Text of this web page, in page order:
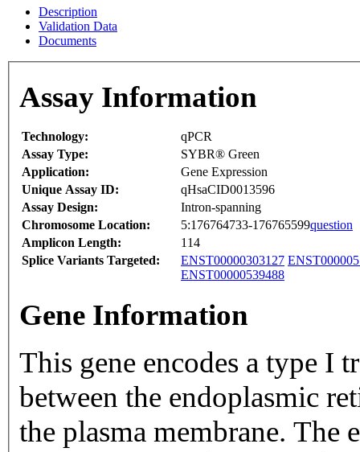
Description
Validation Data
Documents
Assay Information
Technology:
qPCR
Assay Type:
SYBR® Green
Application:
Gene Expression
Unique Assay ID:
qHsaCID0013596
Assay Design:
Intron-spanning
Chromosome Location:
5:176764733-176765599question
Amplicon Length:
114
Splice Variants Targeted:
ENST00000303127
ENST00000539488
Gene Information
This gene encodes a type I
between the endoplasmic
the plasma membrane. The